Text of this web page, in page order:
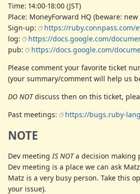
Time: 14:00-18:00 (JST)
Place: MoneyForward HQ (beware: new
Sign-up:
https://ruby.connpass.com/
log:
https://docs.google.com/
pub:
https://docs.google.com/
Please comment your favorite ticket
(your summary/comment will help us
DO NOTdiscuss then on this ticket,
Past meetings:
https://bugs.ruby-
NOTE
Dev meeting IS NOTa decision making
Dev meeting is a place we can ask
Matz is a very busy person. Take this
your issue).